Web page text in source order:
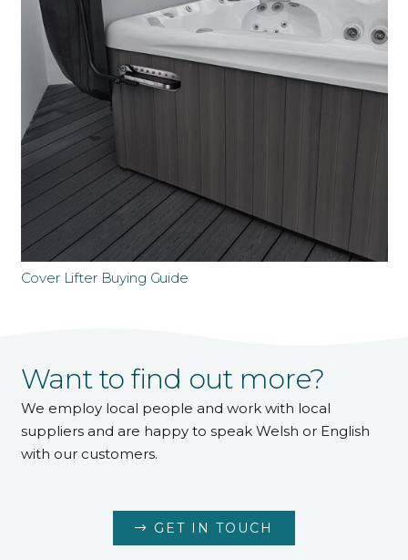
Cover Lifter Buying Guide
Want to find out more?
We employ local people and work with local
suppliers and are happy to speak Welsh or English
with our customers.
GET IN TOUCH